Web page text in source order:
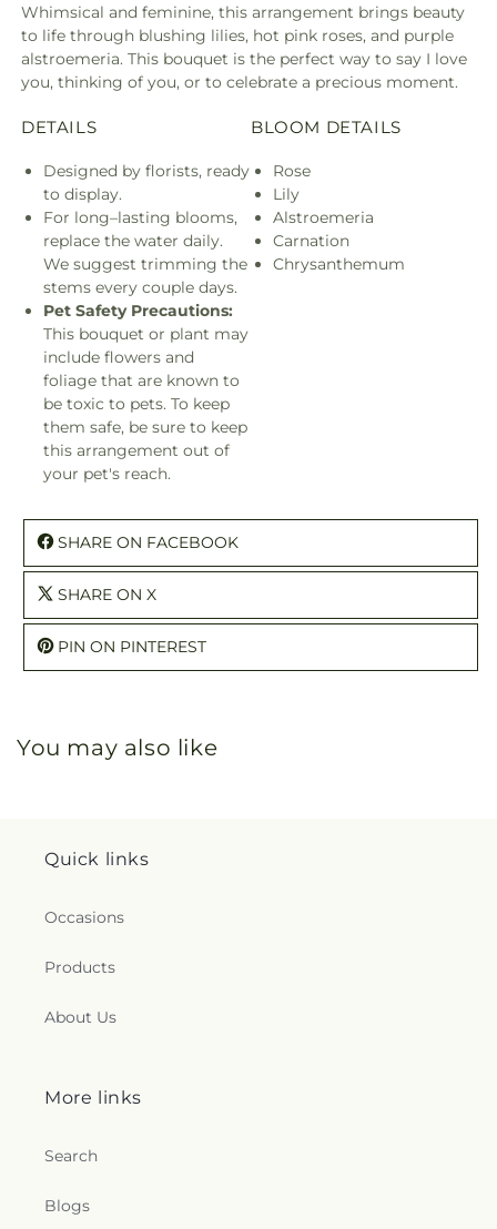
Whimsical and feminine, this arrangement brings beauty
to life through blushing lilies, hot pink roses, and purple
alstroemeria. This bouquet is the perfect way to say I love
you, thinking of you, or to celebrate a precious moment.
DETAILS
Designed by florists, ready
to display.
For long–lasting blooms,
replace the water daily.
We suggest trimming the
stems every couple days.
Pet Safety Precautions:
This bouquet or plant may
include flowers and
foliage that are known to
be toxic to pets. To keep
them safe, be sure to keep
this arrangement out of
your pet's reach.
BLOOM DETAILS
Rose
Lily
Alstroemeria
Carnation
Chrysanthemum
SHARE ON FACEBOOK
SHARE ON X
PIN ON PINTEREST
You may also like
Quick links
Occasions
Products
About Us
More links
Search
Blogs